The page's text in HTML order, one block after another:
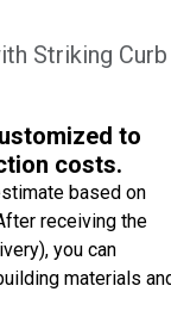
Striking Curb
to
costs.
based on
receiving the
you can
materials